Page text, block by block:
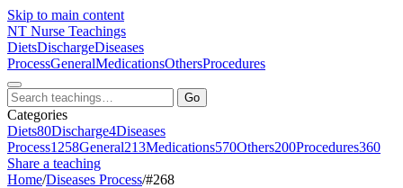
Skip to main content
NT Nurse Teachings
DietsDischargeDiseases
ProcessGeneralMedicationsOthersProcedures
Go
Categories
Diets80Discharge4Diseases
Process1258General213Medications570Others200Procedures360
Share a teaching
Home/Diseases Process/#268